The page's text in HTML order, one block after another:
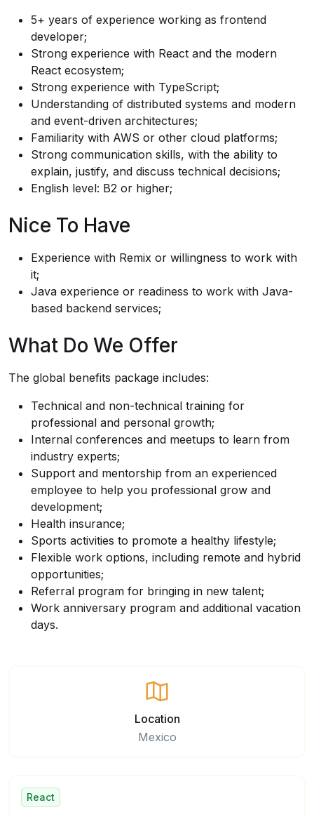
5+ years of experience working as frontend
developer;
Strong experience with React and the modern
React ecosystem;
Strong experience with TypeScript;
Understanding of distributed systems and modern
and event-driven architectures;
Familiarity with AWS or other cloud platforms;
Strong communication skills, with the ability to
explain, justify, and discuss technical decisions;
English level: B2 or higher;
Nice To Have
Experience with Remix or willingness to work with
it;
Java experience or readiness to work with Java-
based backend services;
What Do We Offer
The global benefits package includes:
Technical and non-technical training for
professional and personal growth;
Internal conferences and meetups to learn from
industry experts;
Support and mentorship from an experienced
employee to help you professional grow and
development;
Health insurance;
Sports activities to promote a healthy lifestyle;
Flexible work options, including remote and hybrid
opportunities;
Referral program for bringing in new talent;
Work anniversary program and additional vacation
days.
Location
Mexico
React